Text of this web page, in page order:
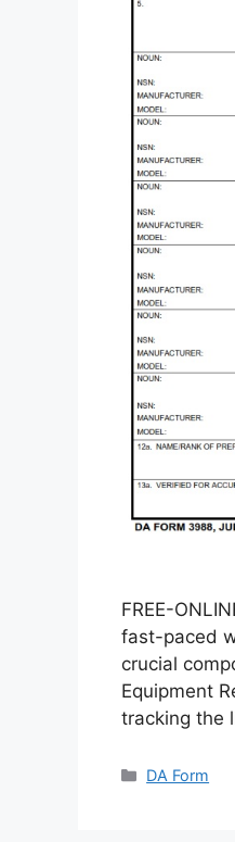
FREE-
fast-paced
crucial
Equipment
tracking the
Categories
DA Form